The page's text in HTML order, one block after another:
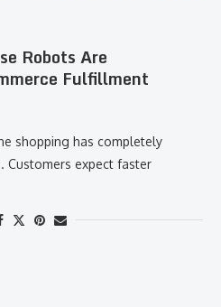
Robots Are
Fulfillment
shopping has completely
expect faster